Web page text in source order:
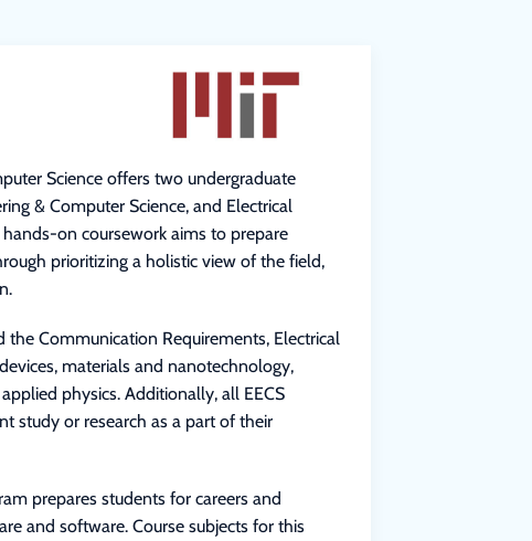
Science offers two undergraduate
& Computer Science, and Electrical
hands-on coursework aims to prepare
prioritizing a holistic view of the field,
Communication Requirements, Electrical
materials and nanotechnology,
physics. Additionally, all EECS
study or research as a part of their
prepares students for careers and
and software. Course subjects for this